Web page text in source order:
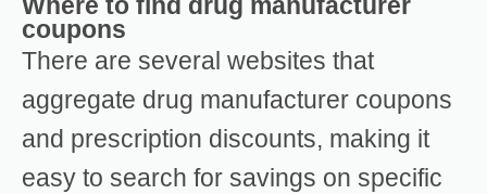
coupons
There are several websites that
aggregate drug manufacturer coupons
and prescription discounts, making it
easy to search for savings on specific